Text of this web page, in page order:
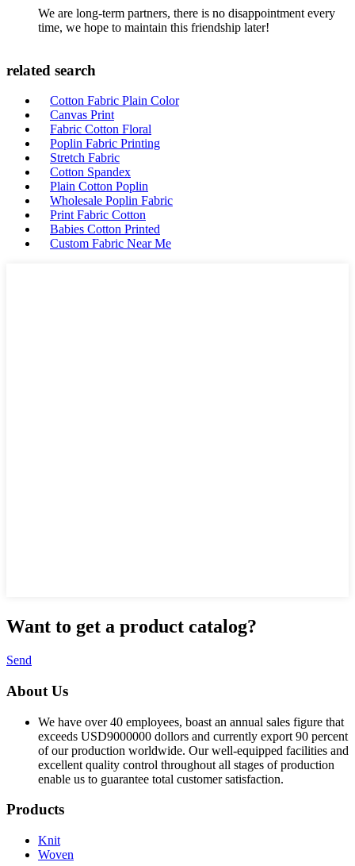
We are long-term partners, there is no disappointment every
time, we hope to maintain this friendship later!
related search
Cotton Fabric Plain Color
Canvas Print
Fabric Cotton Floral
Poplin Fabric Printing
Stretch Fabric
Cotton Spandex
Plain Cotton Poplin
Wholesale Poplin Fabric
Print Fabric Cotton
Babies Cotton Printed
Custom Fabric Near Me
Want to get a product catalog?
Send
About Us
We have over 40 employees, boast an annual sales figure that
exceeds USD9000000 dollors and currently export 90 percent
of our production worldwide. Our well-equipped facilities and
excellent quality control throughout all stages of production
enable us to guarantee total customer satisfaction.
Products
Knit
Woven